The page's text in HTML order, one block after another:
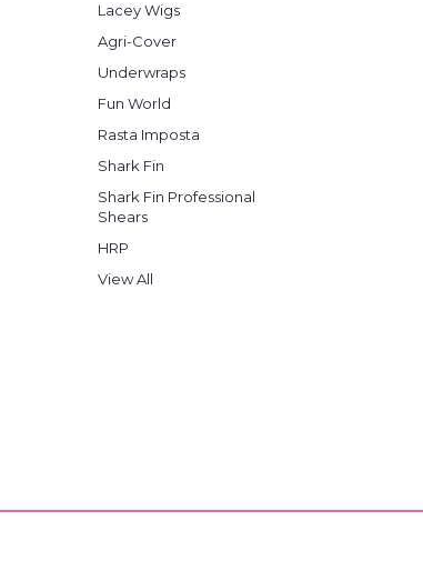
Lacey Wigs
Agri-Cover
Underwraps
Fun World
Rasta Imposta
Shark Fin
Shark Fin Professional
Shears
HRP
View All